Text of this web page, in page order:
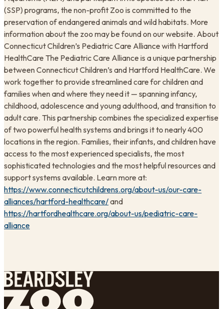
(SSP) programs, the non-profit Zoo is committed to the
preservation of endangered animals and wild habitats. More
information about the zoo may be found on our website. About
Connecticut Children’s Pediatric Care Alliance with Hartford
HealthCare The Pediatric Care Alliance is a unique partnership
between Connecticut Children’s and Hartford HealthCare. We
work together to provide streamlined care for children and
families when and where they need it — spanning infancy,
childhood, adolescence and young adulthood, and transition to
adult care. This partnership combines the specialized expertise
of two powerful health systems and brings it to nearly 400
locations in the region. Families, their infants, and children have
access to the most experienced specialists, the most
sophisticated technologies and the most helpful resources and
support systems available. Learn more at:
https://www.connecticutchildrens.org/about-us/our-care-
alliances/hartford-healthcare/and
https://hartfordhealthcare.org/about-us/pediatric-care-
alliance